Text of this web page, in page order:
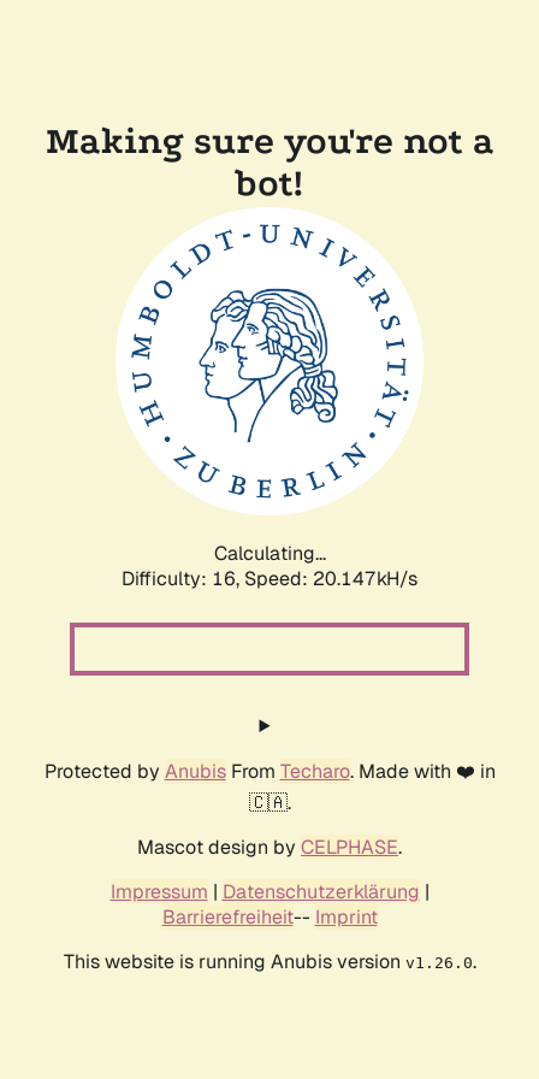
Making sure you're not a
bot!
Calculating...
Difficulty: 16, Speed: 20.147kH/s
Protected by AnubisFrom Techaro. Made with ❤️ in
🇨🇦.
Mascot design by CELPHASE.
Impressum | Datenschutzerklärung |
Barrierefreiheit-- Imprint
This website is running Anubis version v1.26.0.